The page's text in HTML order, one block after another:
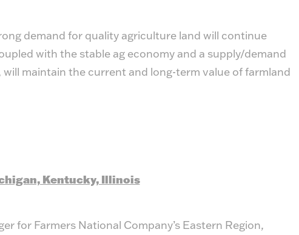
demand for quality agriculture land will continue
with the stable ag economy and a supply/demand
maintain the current and long-term value of farmland
Kentucky, Illinois
for Farmers National Company’s Eastern Region,